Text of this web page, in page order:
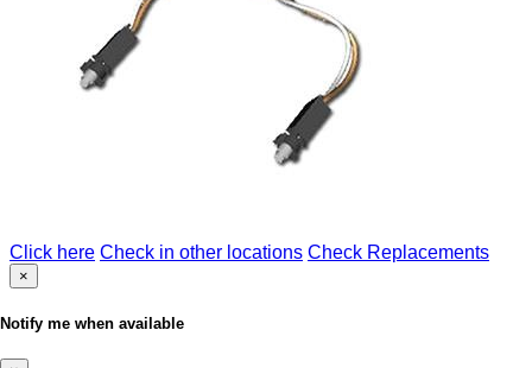
Click here Check in other locations Check Replacements
×
Notify me when available